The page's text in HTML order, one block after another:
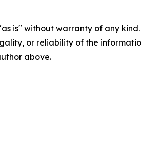
is" without warranty of any
or reliability of the
above.